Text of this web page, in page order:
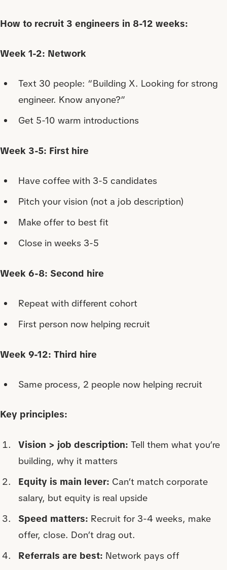
How to recruit 3 engineers in 8-12 weeks:
Week 1-2: Network
Text 30 people: “Building X. Looking for strong
engineer. Know anyone?”
Get 5-10 warm introductions
Week 3-5: First hire
Have coffee with 3-5 candidates
Pitch your vision (not a job description)
Make offer to best fit
Close in weeks 3-5
Week 6-8: Second hire
Repeat with different cohort
First person now helping recruit
Week 9-12: Third hire
Same process, 2 people now helping recruit
Key principles:
Vision > job description: Tell them what you’re
building, why it matters
Equity is main lever: Can’t match corporate
salary, but equity is real upside
Speed matters: Recruit for 3-4 weeks, make
offer, close. Don’t drag out.
Referrals are best: Network pays off